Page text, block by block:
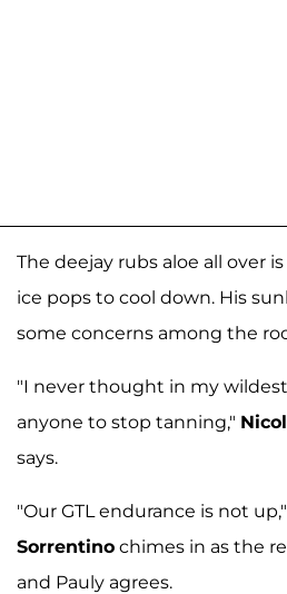
The deejay rubs aloe all over
ice pops to cool down. His
some concerns among the
"I never thought in my
anyone to stop tanning,"
says.
"Our GTL endurance is not up,"
Sorrentino chimes in as the
and Pauly agrees.